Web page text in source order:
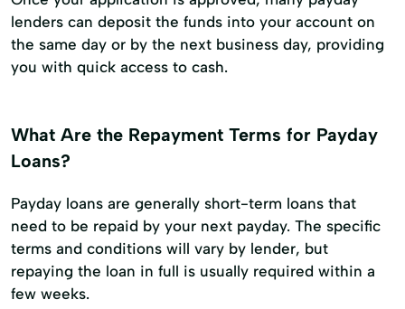
lenders can deposit the funds into your account on
the same day or by the next business day, providing
you with quick access to cash.
What Are the Repayment Terms for Payday
Loans?
Payday loans are generally short-term loans that
need to be repaid by your next payday. The specific
terms and conditions will vary by lender, but
repaying the loan in full is usually required within a
few weeks.